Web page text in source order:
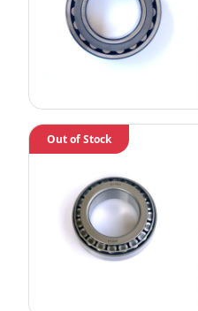
Out of Stock